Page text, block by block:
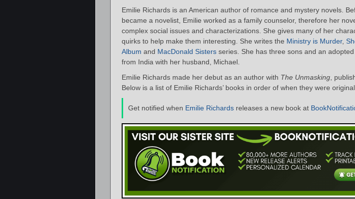
Emilie Richards is an American author of romance and mystery novels.
became a novelist, Emilie worked as a family counselor, therefore her
complex social issues and characterizations. She gives many of her
quirks to help make them interesting. She writes the Ministry is Murder,
Album and MacDonald Sisters series. She has three sons and an
from India with her husband, Michael.
Emilie Richards made her debut as an author with The Unmasking ,
Below is a list of Emilie Richards’ books in order of when they were
Get notified when Emilie Richards releases a new book at